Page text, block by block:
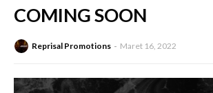
COMING SOON
Reprisal Promotions Maret 16, 2022